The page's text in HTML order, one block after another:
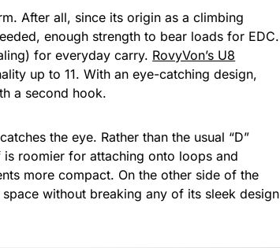
After all, since its origin as a climbing
enough strength to bear loads for EDC.
for everyday carry. RovyVon’s U8
up to 11. With an eye-catching design,
a second hook.
the eye. Rather than the usual “D”
roomier for attaching onto loops and
more compact. On the other side of the
space without breaking any of its sleek design